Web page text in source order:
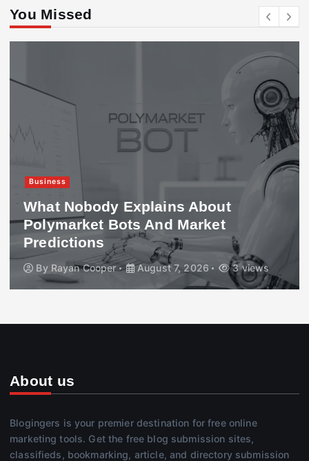
You Missed
Business
What Nobody Explains About
Polymarket Bots And Market
Predictions
By Rayan Cooper August 7, 2026 3 views
About us
Blogingers is your premier destination for free online
marketing tools. Get the free blog submission sites,
classifieds, bookmarking, article, and directory submission